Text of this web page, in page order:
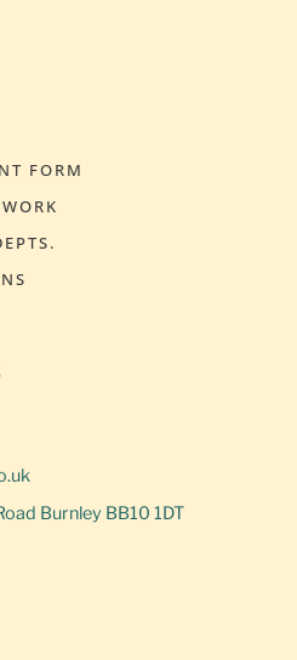
FORM
Burnley BB10 1DT